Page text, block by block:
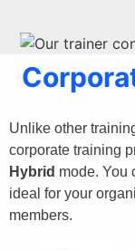
Unlike other
corporate training
Hybrid mode. You
ideal for your
members.